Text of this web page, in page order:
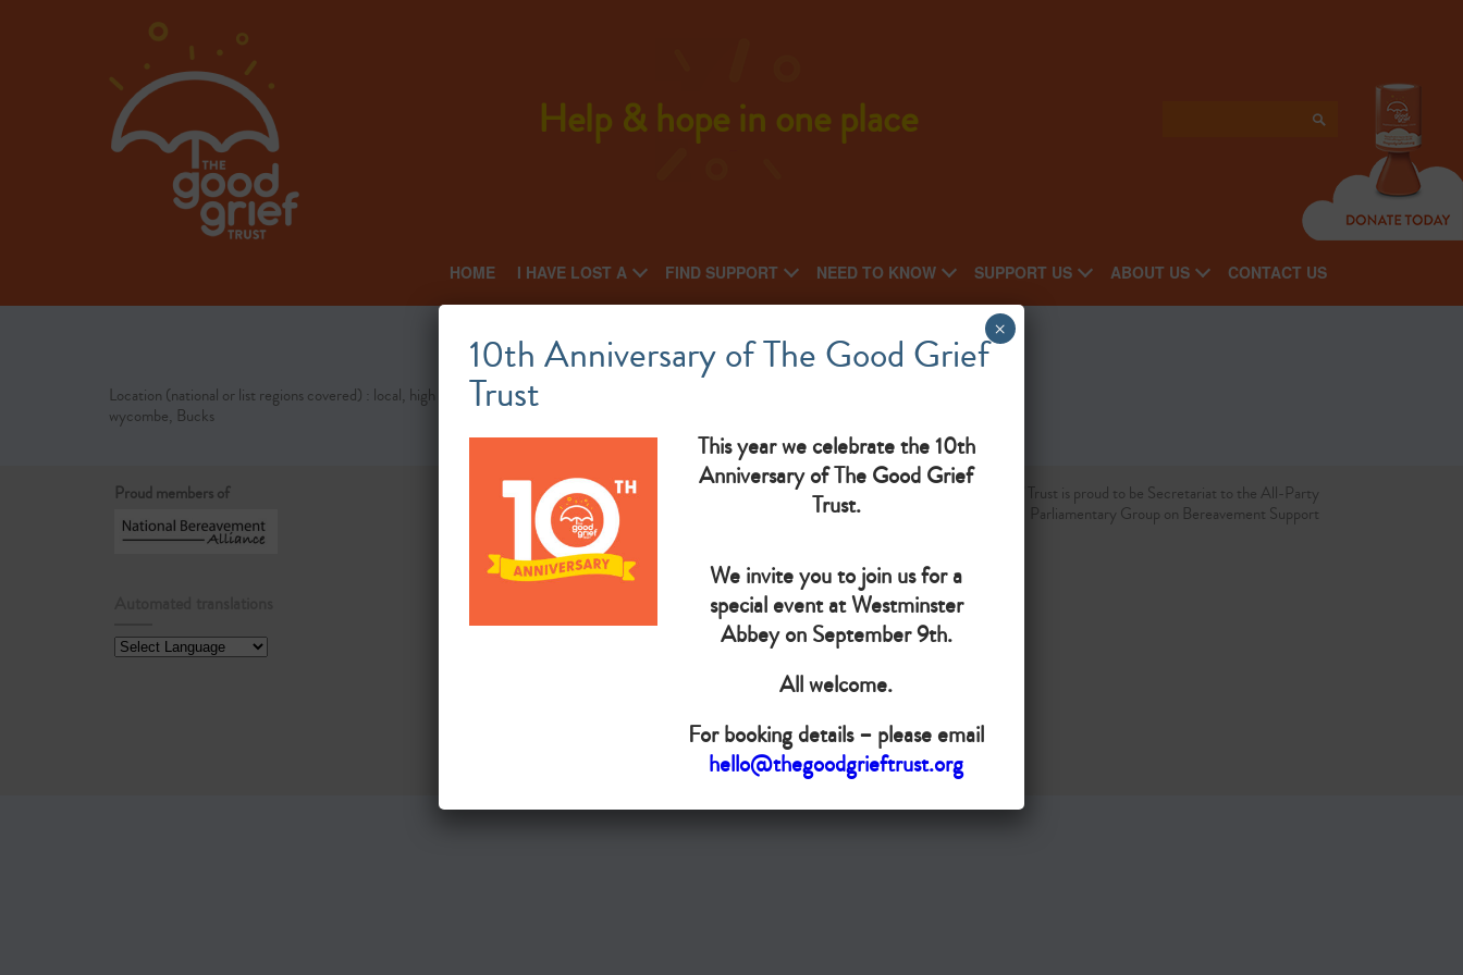
Help & hope in one place
HOME I HAVE LOST A FIND SUPPORT NEED TO KNOW SUPPORT US ABOUT US CONTACT US
Oasis
Location (national or list regions covered) : local, high
wycombe, Bucks
National charity: Local support group
Proud members of
Do you want your organisation added to our UK map?
Donate today
The Good Grief Trust is proud to be Secretariat to the All-Party
Parliamentary Group on Bereavement Support
Copyright © The Good Grief Trust
Registered Charity 1172763
10th Anniversary of The Good Grief
Trust
This year we celebrate the 10th
Anniversary of The Good Grief
Trust.
We invite you to join us for a
special event at Westminster
Abbey on September 9th.
All welcome.
For booking details – please email
hello@thegoodgrieftrust.org
×